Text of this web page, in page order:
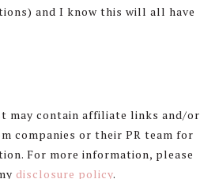
and I know this will all have
may contain affiliate links and/or
companies or their PR team for
For more information, please
disclosure policy.